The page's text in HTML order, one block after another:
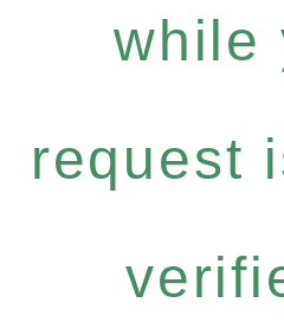
while
request